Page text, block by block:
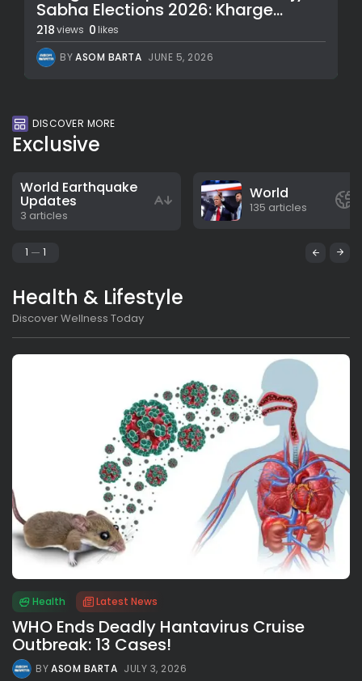
Sabha Elections 2026: Kharge...
218views 0 likes
BYASOM BARTA JUNE 5, 2026
DISCOVER MORE
Exclusive
World Earthquake
Updates
3 articles
World
135 articles
1 1
Health & Lifestyle
Discover Wellness Today
Health Latest News
WHO Ends Deadly Hantavirus Cruise
Outbreak: 13 Cases!
BYASOM BARTA JULY 3, 2026